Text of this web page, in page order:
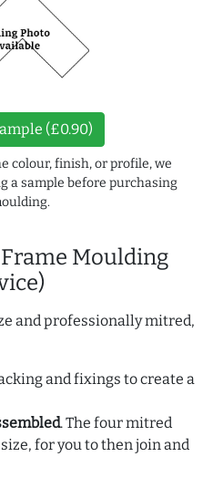
Moulding
and professionally mitred,
and fixings to create a
. The four mitred
for you to then join and
(£0.90)
colour, finish, or profile, we
a sample before purchasing